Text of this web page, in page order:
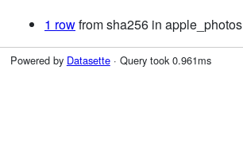
1 rowfrom sha256 in apple_photos
Powered by Datasette· Query took 0.961ms